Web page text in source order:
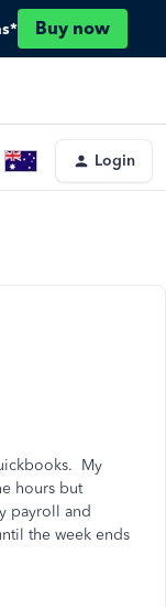
Buy now
Login
My
hours but
payroll and
the week ends